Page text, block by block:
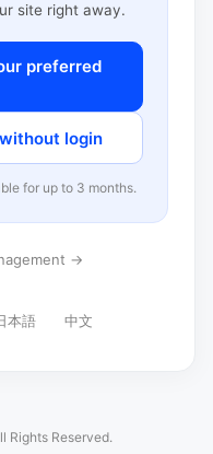
site right away.
preferred
login
for up to 3 months.
→
本語 中文
Rights Reserved.